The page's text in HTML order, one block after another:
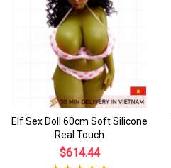
Elf Sex Doll 60cm Soft Silicone
Real Touch
$614.44